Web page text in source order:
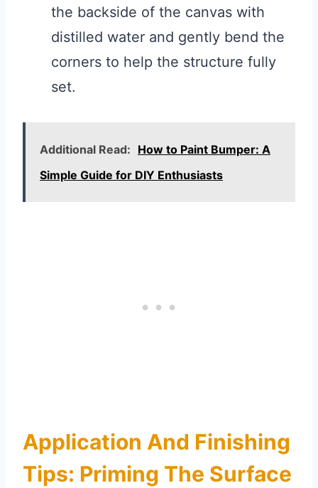
the backside of the canvas with
distilled water and gently bend the
corners to help the structure fully
set.
Additional Read: How to Paint Bumper: A
Simple Guide for DIY Enthusiasts
Application And Finishing
Tips: Priming The Surface